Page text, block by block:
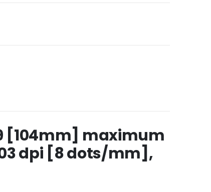
[104mm] maximum
dpi [8 dots/mm],